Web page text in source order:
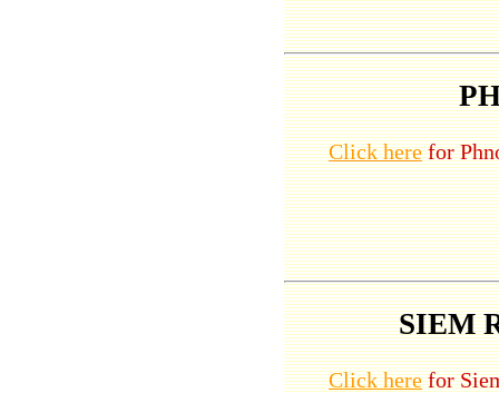
Click herefor
SIEM
Click herefor